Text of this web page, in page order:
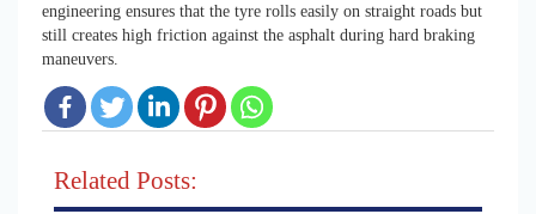
engineering ensures that the tyre rolls easily on straight roads but
still creates high friction against the asphalt during hard braking
maneuvers.
Related Posts: